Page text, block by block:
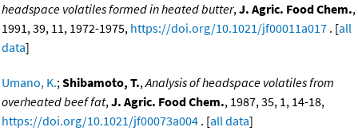
headspace volatiles formed in heated butter,J. Agric. Food Chem.,
1991, 39, 11, 1972-1975, https://doi.org/10.1021/jf00011a017 . [all
data]
Umano, K.;Shibamoto, T.,Analysis of headspace volatiles from
overheated beef fat,J. Agric. Food Chem., 1987, 35, 1, 14-18,
https://doi.org/10.1021/jf00073a004 . [all data]